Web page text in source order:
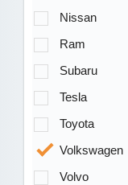
Nissan
Ram
Subaru
Tesla
Toyota
Volkswagen
Volvo